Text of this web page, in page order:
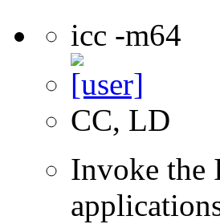
icc -m64
CC, LD
Invoke the